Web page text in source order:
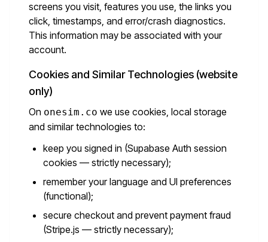
screens you visit, features you use, the links you
click, timestamps, and error/crash diagnostics.
This information may be associated with your
account.
Cookies and Similar Technologies (website
only)
On onesim.co we use cookies, local storage
and similar technologies to:
keep you signed in (Supabase Auth session
cookies — strictly necessary);
remember your language and UI preferences
(functional);
secure checkout and prevent payment fraud
(Stripe.js — strictly necessary);